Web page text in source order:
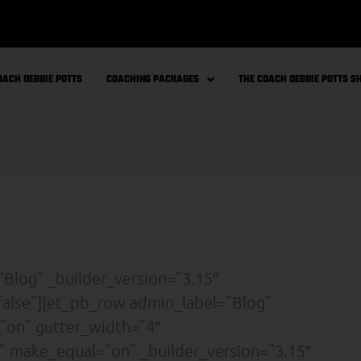
DEBBIE POTTS COACHING PACKAGES THE COACH DEBBIE POTTS
_builder_version=”3.15″
admin_label=”Blog”
gutter_width=”4″
_builder_version=”3.15″